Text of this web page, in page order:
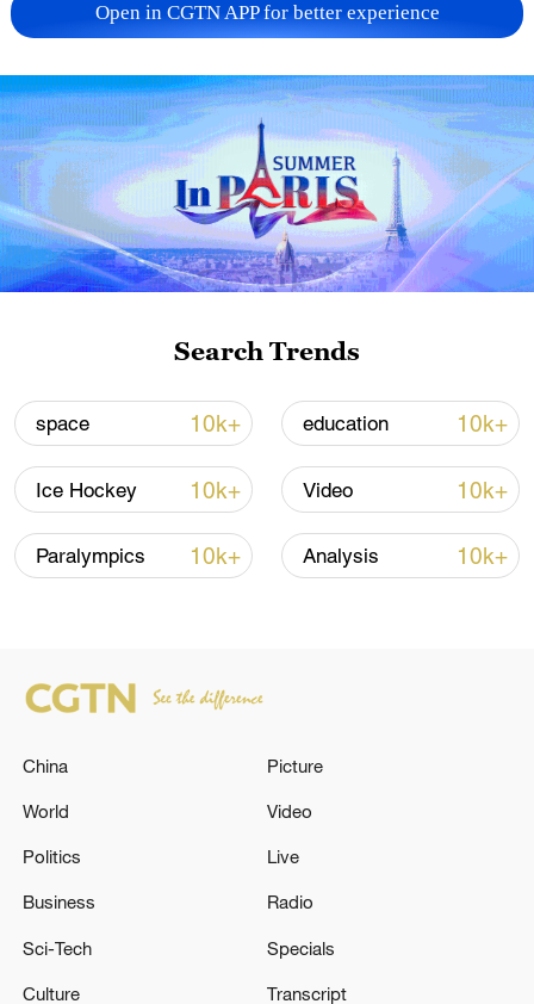
128 local assemblies urge Takaichi to uphold
non-nuclear principles
01:17, 06-Aug-2026
Iran, Oman close to new Hormuz Strait
shipping agreement
03:59, 06-Aug-2026
RELATED STORIES
Japan's Prime Minister's Official Residence:
shaking in Kyushu.'
Open in CGTN APP for better experience
Search Trends
space 10k+ education 10k+
Ice Hockey 10k+ Video 10k+
Paralympics 10k+ Analysis 10k+
China
World
Politics
Business
Sci-Tech
Culture
Picture
Video
Live
Radio
Specials
Transcript